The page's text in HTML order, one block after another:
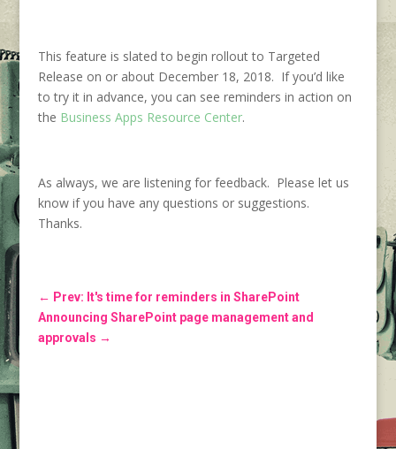
This feature is slated to begin rollout to Targeted
Release on or about December 18, 2018. If you’d like
to try it in advance, you can see reminders in action on
the Business Apps Resource Center.
As always, we are listening for feedback. Please let us
know if you have any questions or suggestions.
Thanks.
← Prev: It's time for reminders in SharePoint
Announcing SharePoint page management and
approvals →